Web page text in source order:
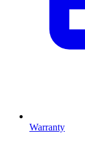
Warranty